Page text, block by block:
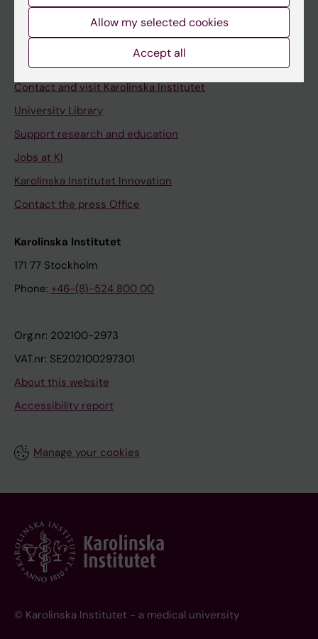
Contact and visit Karolinska Institutet
University Library
Support research and education
Jobs at KI
Karolinska Institutet Innovation
Contact the press Office
Karolinska Institutet
171 77 Stockholm
Phone: +46-(8)-524 800 00
Org.nr: 202100-2973
VAT.nr: SE202100297301
About this website
Accessibility report
Manage your cookies
© Karolinska Institutet - a medical university
Allow my selected cookies
Accept all